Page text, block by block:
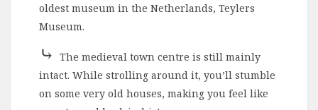
oldest museum in the Netherlands, Teylers
Museum.
⤷ The medieval town centre is still mainly
intact. While strolling around it, you’ll stumble
on some very old houses, making you feel like